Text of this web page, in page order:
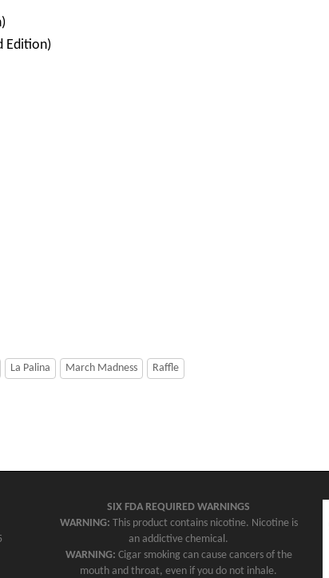
Edition)
La Palina March Madness Raffle
SIX FDA REQUIRED WARNINGS
WARNING: This product contains nicotine. Nicotine is
an addictive chemical.
WARNING: Cigar smoking can cause cancers of the
mouth and throat, even if you do not inhale.